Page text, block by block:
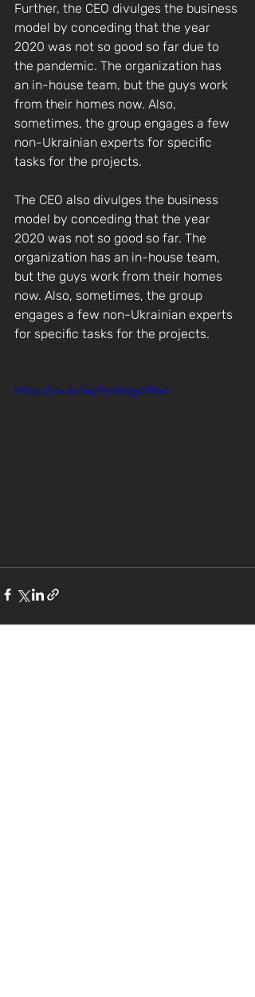
Further, the CEO divulges the business
model by conceding that the year
2020 was not so good so far due to
the pandemic. The organization has
an in-house team, but the guys work
from their homes now. Also,
sometimes, the group engages a few
non-Ukrainian experts for specific
tasks for the projects.
The CEO also divulges the business
model by conceding that the year
2020 was not so good so far. The
organization has an in-house team,
but the guys work from their homes
now. Also, sometimes, the group
engages a few non-Ukrainian experts
for specific tasks for the projects.
https://youtu.be/9yVA6ga1Bwc